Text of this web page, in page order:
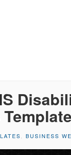
BUSINESS